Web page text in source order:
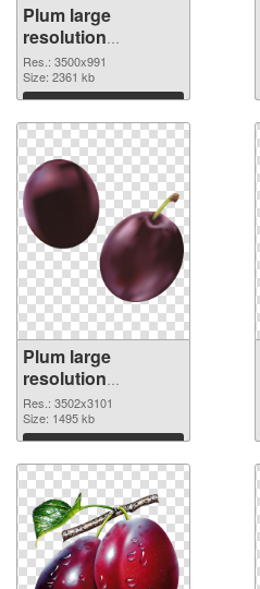
Plum large
resolution
3500x991 PNG
image
Res.: 3500x991
Size: 2361 kb
Download
Plum large
resolution
3502x3101 PNG
cutout
Res.: 3502x3101
Size: 1495 kb
Download